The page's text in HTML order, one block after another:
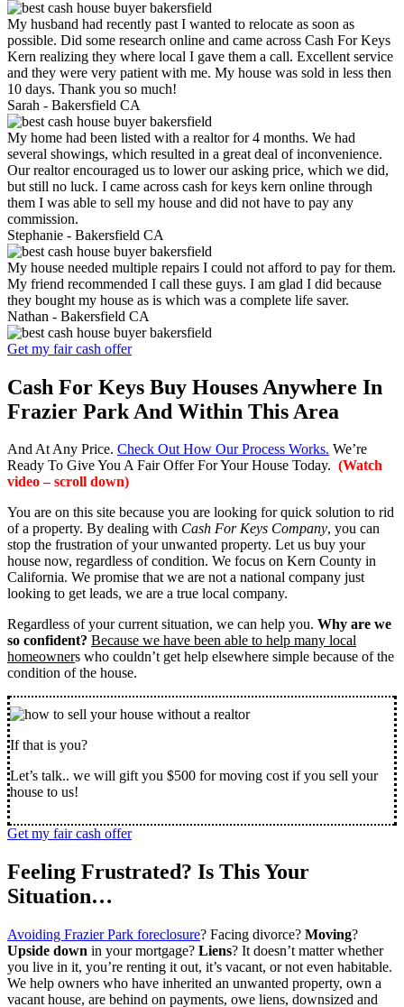
My husband had recently past I wanted to relocate as soon as
possible. Did some research online and came across Cash For Keys
Kern realizing they where local I gave them a call. Excellent service
and they were very patient with me. My house was sold in less then
10 days. Thank you so much!
Sarah - Bakersfield CA
My home had been listed with a realtor for 4 months. We had
several showings, which resulted in a great deal of inconvenience.
Our realtor encouraged us to lower our asking price, which we did,
but still no luck. I came across cash for keys kern online through
them I was able to sell my house and did not have to pay any
commission.
Stephanie - Bakersfield CA
My house needed multiple repairs I could not afford to pay for them.
My friend recommended I call these guys. I am glad I did because
they bought my house as is which was a complete life saver.
Nathan - Bakersfield CA
Get my fair cash offer
Cash For Keys Buy Houses Anywhere In
Frazier Park And Within This Area
And At Any Price. Check Out How Our Process Works. We’re
Ready To Give You A Fair Offer For Your House Today. (Watch
video – scroll down)
You are on this site because you are looking for quick solution to rid
of a property. By dealing with Cash For Keys Company, you can
stop the frustration of your unwanted property. Let us buy your
house now, regardless of condition. We focus on Kern County in
California. We promise that we are not a national company just
looking to get leads, we are a true local company.
Regardless of your current situation, we can help you. Why are we
so confident? Because we have been able to help many local
homeowners who couldn’t get help elsewhere simple because of the
condition of the house.
If that is you?
Let’s talk.. we will gift you $500 for moving cost if you sell your
house to us!
Get my fair cash offer
Feeling Frustrated? Is This Your
Situation…
Avoiding Frazier Park foreclosure? Facing divorce? Moving?
Upside down in your mortgage? Liens? It doesn’t matter whether
you live in it, you’re renting it out, it’s vacant, or not even habitable.
We help owners who have inherited an unwanted property, own a
vacant house, are behind on payments, owe liens, downsized and